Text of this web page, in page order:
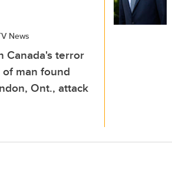
News
Canada's terror
man found
Ont., attack